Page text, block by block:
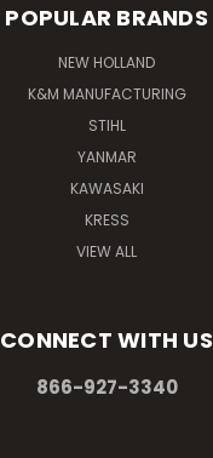
POPULAR BRANDS
NEW HOLLAND
K&M MANUFACTURING
STIHL
YANMAR
KAWASAKI
KRESS
VIEW ALL
CONNECT WITH US
866-927-3340